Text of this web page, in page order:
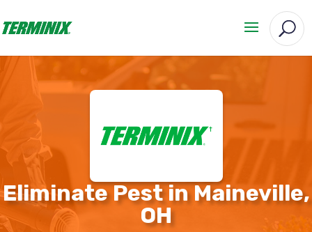
Eliminate Pest in Maineville,
OH